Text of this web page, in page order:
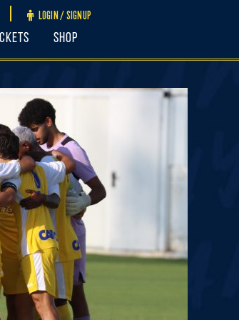
LOGIN / SIGNUP
Shop